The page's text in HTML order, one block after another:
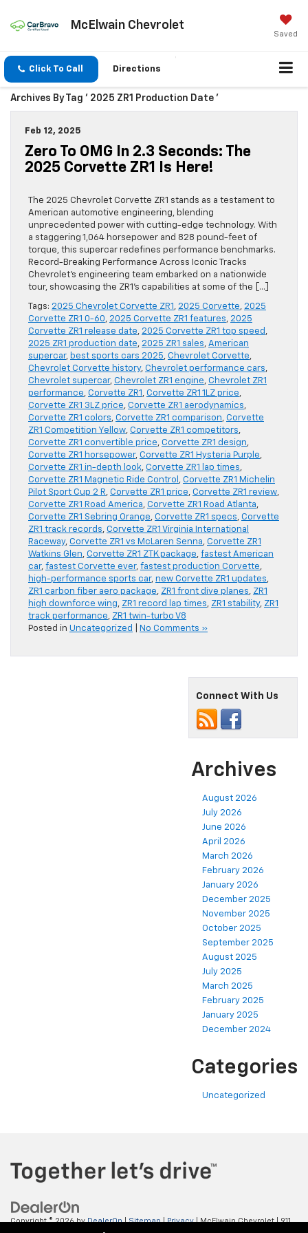
McElwain Chevrolet
Saved
Click To Call Directions
Archives By Tag ' 2025 ZR1 Production Date '
Feb 12, 2025
Zero To OMG In 2.3 Seconds: The
2025 Corvette ZR1 Is Here!
The 2025 Chevrolet Corvette ZR1 stands as a testament to
American automotive engineering, blending
unprecedented power with cutting-edge technology. With
a staggering 1,064 horsepower and 828 pound-feet of
torque, this supercar redefines performance benchmarks.
Record-Breaking Performance Across Iconic Tracks
Chevrolet’s engineering team embarked on a nationwide
tour, showcasing the ZR1’s capabilities at some of the […]
Tags: 2025 Chevrolet Corvette ZR1 , 2025 Corvette, 2025
Corvette ZR1 0-60, 2025 Corvette ZR1 features, 2025
Corvette ZR1 release date, 2025 Corvette ZR1 top speed ,
2025 ZR1 production date, 2025 ZR1 sales, American
supercar, best sports cars 2025, Chevrolet Corvette,
Chevrolet Corvette history, Chevrolet performance cars,
Chevrolet supercar, Chevrolet ZR1 engine, Chevrolet ZR1
performance, Corvette ZR1 , Corvette ZR1 1LZ price,
Corvette ZR1 3LZ price, Corvette ZR1 aerodynamics,
Corvette ZR1 colors, Corvette ZR1 comparison, Corvette
ZR1 Competition Yellow, Corvette ZR1 competitors,
Corvette ZR1 convertible price, Corvette ZR1 design,
Corvette ZR1 horsepower, Corvette ZR1 Hysteria Purple,
Corvette ZR1 in-depth look, Corvette ZR1 lap times,
Corvette ZR1 Magnetic Ride Control , Corvette ZR1 Michelin
Pilot Sport Cup 2 R, Corvette ZR1 price, Corvette ZR1 review,
Corvette ZR1 Road America, Corvette ZR1 Road Atlanta,
Corvette ZR1 Sebring Orange, Corvette ZR1 specs, Corvette
ZR1 track records, Corvette ZR1 Virginia International
Raceway, Corvette ZR1 vs McLaren Senna, Corvette ZR1
Watkins Glen, Corvette ZR1 ZTK package, fastest American
car, fastest Corvette ever, fastest production Corvette,
high-performance sports car, new Corvette ZR1 updates,
ZR1 carbon fiber aero package, ZR1 front dive planes, ZR1
high downforce wing, ZR1 record lap times, ZR1 stability, ZR1
track performance, ZR1 twin-turbo V8
Posted in Uncategorized No Comments »
Connect With Us
Archives
August 2026
July 2026
June 2026
April 2026
March 2026
February 2026
January 2026
December 2025
November 2025
October 2025
September 2025
August 2025
July 2025
March 2025
February 2025
January 2025
December 2024
Categories
Uncategorized
Copyright © 2026byDealerOn|Sitemap|Privacy| McElwain Chevrolet|911